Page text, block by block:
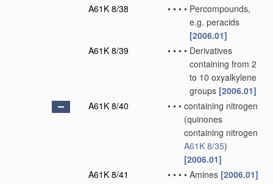
A61K 8/38 • • • • Percompounds,
e.g. peracids
[2006.01]
A61K 8/39
• • • • Derivatives
containing from 2
to 10 oxyalkylene
groups [2006.01]
A61K 8/40
• • • containing nitrogen
(quinones
containing nitrogen
A61K 8/35)
[2006.01]
A61K 8/41
• • • • Amines [2006.01]